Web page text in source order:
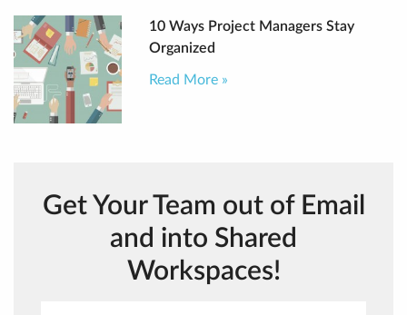
10 Ways Project Managers Stay
Organized
Read More »
Get Your Team out of Email
and into Shared
Workspaces!